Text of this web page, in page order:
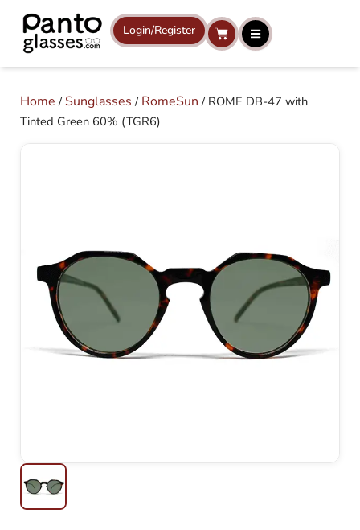
content
Login/Register Cart
Home /Sunglasses / RomeSun / ROME DB-47 with
Tinted Green 60% (TGR6)